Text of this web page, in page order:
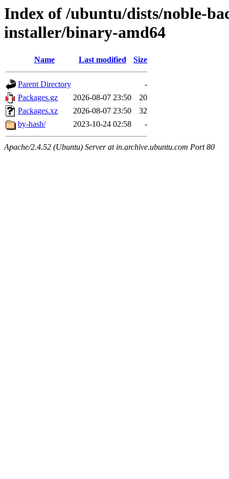
Index of /ubuntu/dists/noble-
installer/binary-amd64
Name Last modified Size
Parent Directory
-
Packages.gz
2026-08-07 23:50
20
Packages.xz
2026-08-07 23:50
32
by-hash/
2023-10-24 02:58 -
Apache/2.4.52 (Ubuntu) Server at in.archive.ubuntu.com Port 80